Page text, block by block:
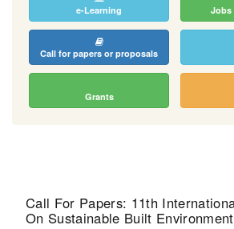
e-Learning Jobs
Call for papers or proposals
Grants
Call For Papers: 11th
On Sustainable Built Environment